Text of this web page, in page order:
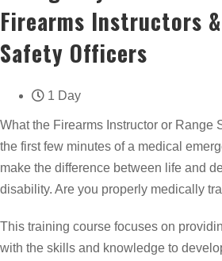
Firearms Instructors
Safety Officers
1 Day
What the Firearms Instructor or Range
the first few minutes of a medical
make the difference between life and
disability. Are you properly medically
This training course focuses on
with the skills and knowledge to